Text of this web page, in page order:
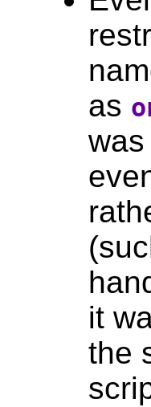
as
it
the